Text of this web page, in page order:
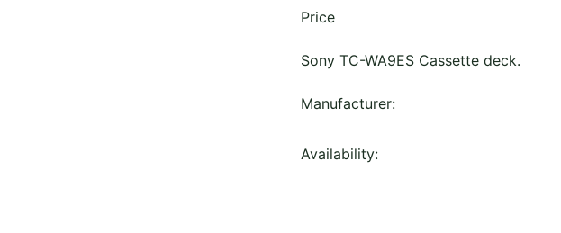
Price
Sony TC-WA9ES Cassette deck.
Manufacturer:
Availability: